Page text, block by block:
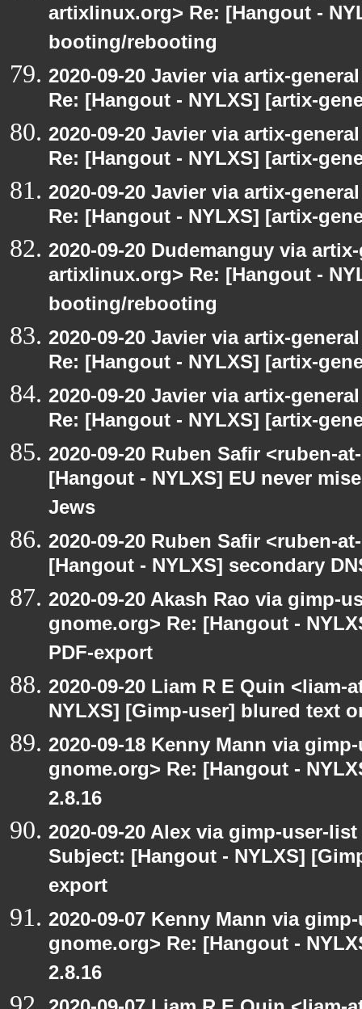
artixlinux.org> Re: [Hangout -
booting/rebooting
2020-09-20 Javier via artix-
Re: [Hangout - NYLXS] [artix-
2020-09-20 Javier via artix-
Re: [Hangout - NYLXS] [artix-
2020-09-20 Javier via artix-
Re: [Hangout - NYLXS] [artix-
2020-09-20 Dudemanguy via
artixlinux.org> Re: [Hangout -
booting/rebooting
2020-09-20 Javier via artix-
Re: [Hangout - NYLXS] [artix-
2020-09-20 Javier via artix-
Re: [Hangout - NYLXS] [artix-
2020-09-20 Ruben Safir <ruben-
[Hangout - NYLXS] EU never
Jews
2020-09-20 Ruben Safir <ruben-
[Hangout - NYLXS] secondary
2020-09-20 Akash Rao via gimp-
gnome.org> Re: [Hangout -
PDF-export
2020-09-20 Liam R E Quin
NYLXS] [Gimp-user] blured text
2020-09-18 Kenny Mann via
gnome.org> Re: [Hangout -
2.8.16
2020-09-20 Alex via gimp-user-
Subject: [Hangout - NYLXS]
export
2020-09-07 Kenny Mann via
gnome.org> Re: [Hangout -
2.8.16